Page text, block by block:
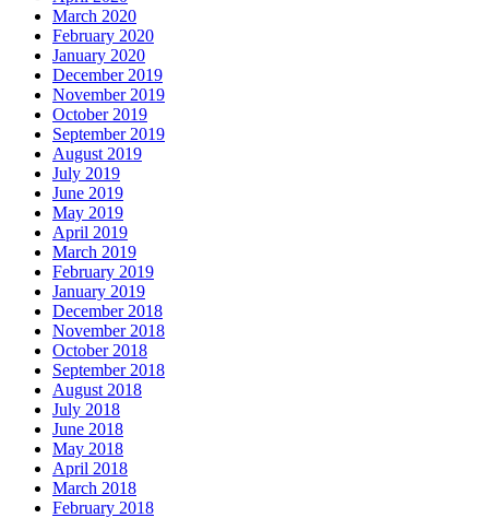
March 2020
February 2020
January 2020
December 2019
November 2019
October 2019
September 2019
August 2019
July 2019
June 2019
May 2019
April 2019
March 2019
February 2019
January 2019
December 2018
November 2018
October 2018
September 2018
August 2018
July 2018
June 2018
May 2018
April 2018
March 2018
February 2018